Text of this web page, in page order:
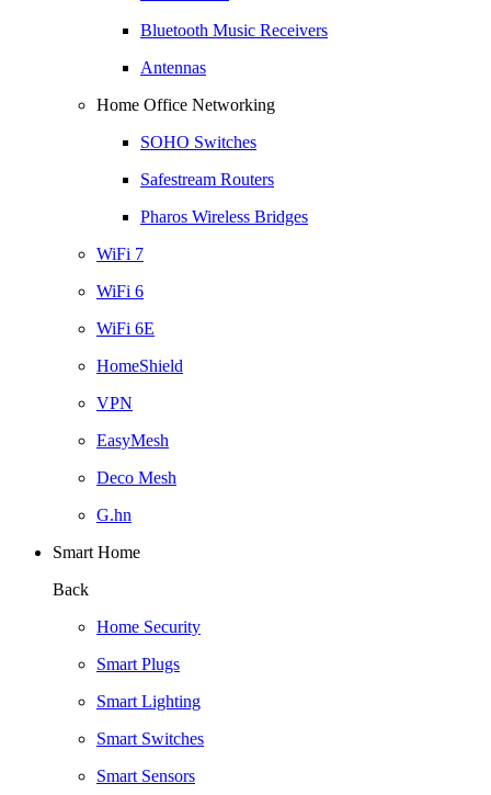
Bluetooth Music Receivers
Antennas
Home Office Networking
SOHO Switches
Safestream Routers
Pharos Wireless Bridges
WiFi 7
WiFi 6
WiFi 6E
HomeShield
VPN
EasyMesh
Deco Mesh
G.hn
Smart Home
Back
Home Security
Smart Plugs
Smart Lighting
Smart Switches
Smart Sensors